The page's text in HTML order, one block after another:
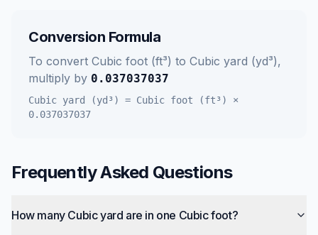
Conversion Formula
To convert Cubic foot (ft³) to Cubic yard (yd³),
multiply by 0.037037037
Cubic yard (yd³) = Cubic foot (ft³)
×
0.037037037
Frequently Asked Questions
How many Cubic yard are in one Cubic foot?